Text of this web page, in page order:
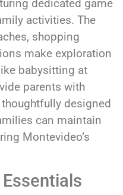
dedicated game
activities. The
shopping
make exploration
babysitting at
parents with
designed
can maintain
Montevideo’s